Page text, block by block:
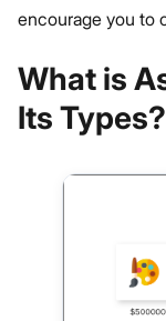
encourage you to
What is
Its Types?